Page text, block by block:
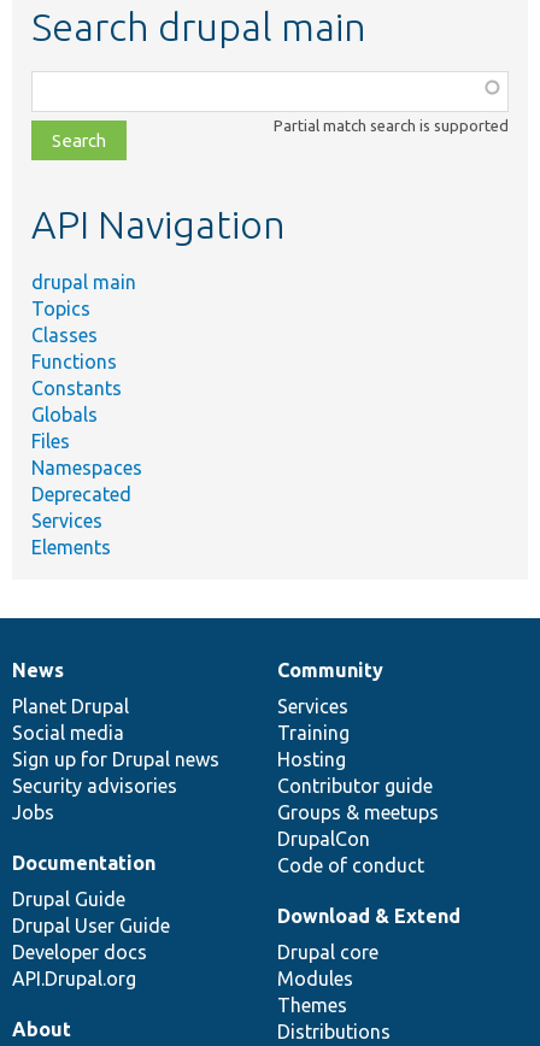
Search drupal main
class,
file,
topic,
Partial match search is supported
API Navigation
drupal main
Topics
Classes
Functions
Constants
Globals
Files
Namespaces
Deprecated
Services
Elements
News
items
News
Planet Drupal
Social media
Sign up for Drupal news
Security advisories
Jobs
Our
community
Community
Services
Training
Hosting
Contributor guide
Groups & meetups
DrupalCon
Code of conduct
Documentation
Documentation
Drupal Guide
Drupal User Guide
Developer docs
API.Drupal.org
Drupal
code
base
Download & Extend
Drupal core
Modules
Themes
Distributions
Governance
of
community
About